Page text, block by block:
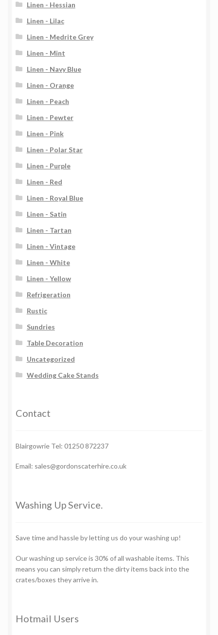
Linen - Hessian
Linen - Lilac
Linen - Medrite Grey
Linen - Mint
Linen - Navy Blue
Linen - Orange
Linen - Peach
Linen - Pewter
Linen - Pink
Linen - Polar Star
Linen - Purple
Linen - Red
Linen - Royal Blue
Linen - Satin
Linen - Tartan
Linen - Vintage
Linen - White
Linen - Yellow
Refrigeration
Rustic
Sundries
Table Decoration
Uncategorized
Wedding Cake Stands
Contact
Blairgowrie Tel: 01250 872237
Email: sales@gordonscaterhire.co.uk
Washing Up Service.
Save time and hassle by letting us do your washing up!
Our washing up service is 30% of all washable items. This
means you can simply return the dirty items back into the
crates/boxes they arrive in.
Hotmail Users